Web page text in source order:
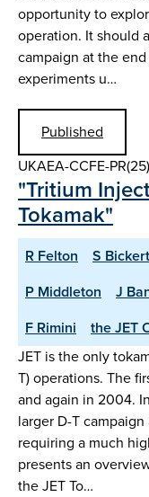
opportunity to
operation. It should
campaign at the
experiments u…
Published
UKAEA-CCFE-
"Tritium
Tokamak"
R Felton S
P Middleton
J
F Rimini
the JET
JET is the only
T) operations. The
and again in 2004.
larger D-T
requiring a much
presents an
the JET To…